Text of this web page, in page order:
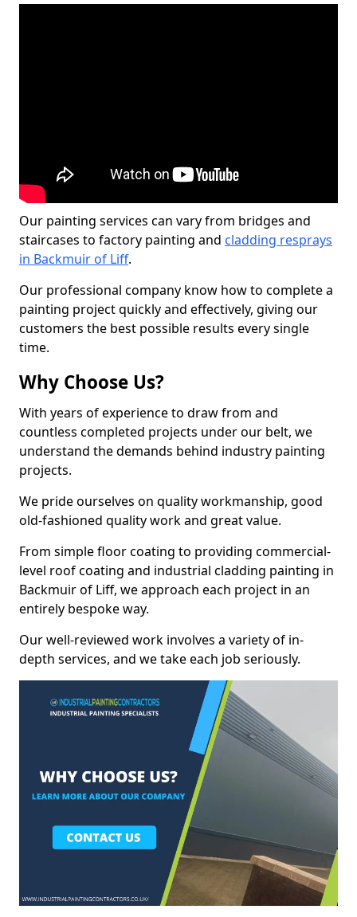
Our painting services can vary from bridges and
staircases to factory painting and cladding resprays
in Backmuir of Liff.
Our professional company know how to complete a
painting project quickly and effectively, giving our
customers the best possible results every single
time.
Why Choose Us?
With years of experience to draw from and
countless completed projects under our belt, we
understand the demands behind industry painting
projects.
We pride ourselves on quality workmanship, good
old-fashioned quality work and great value.
From simple floor coating to providing commercial-
level roof coating and industrial cladding painting in
Backmuir of Liff, we approach each project in an
entirely bespoke way.
Our well-reviewed work involves a variety of in-
depth services, and we take each job seriously.